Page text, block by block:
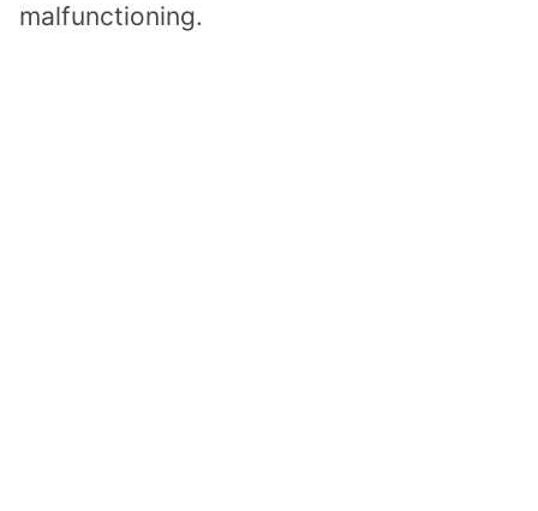
malfunctioning.